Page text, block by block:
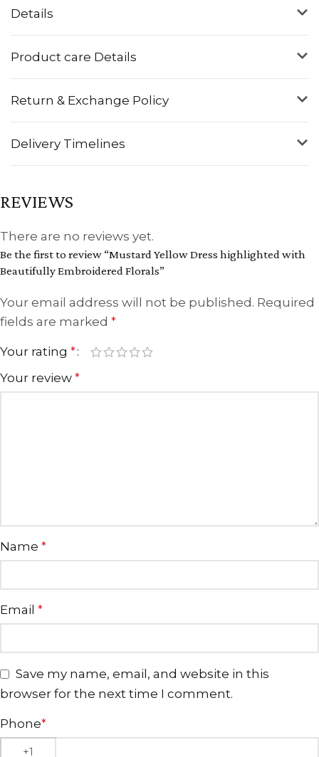
Details
Product care Details
Return & Exchange Policy
Delivery Timelines
REVIEWS
There are no reviews yet.
Be the first to review “Mustard Yellow Dress highlighted with
Beautifully Embroidered Florals”
Your email address will not be published. Required
fields are marked *
Your rating *
Your review *
Name *
Email *
Save my name, email, and website in this
browser for the next time I comment.
Phone*